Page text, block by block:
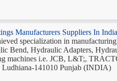
Manufacturers Suppliers In
specialization in
Bend, Hydraulic Adapters,
machines i.e. JCB, L&T;,
141010 Punjab (INDIA)